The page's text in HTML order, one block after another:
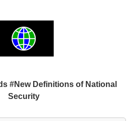
#New Definitions of National
Security